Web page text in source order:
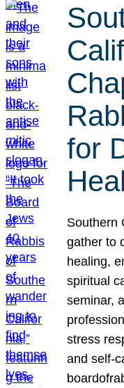
for
Southern
gather to
healing,
spiritual
seminar,
stress
and self-